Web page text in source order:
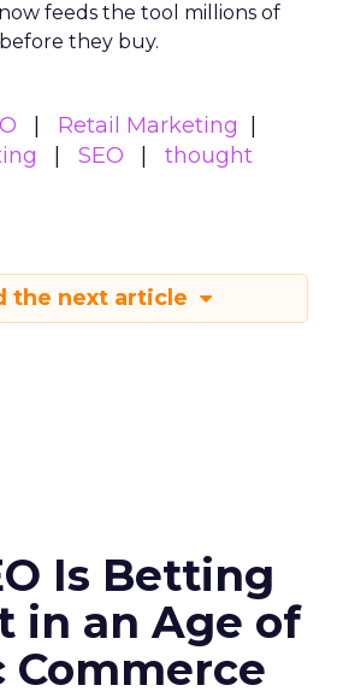
feeds the tool millions of
they buy.
Retail Marketing
SEO
thought
the next article
Is Betting
in an Age of